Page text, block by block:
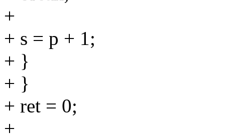
+
+ s = p + 1;
+ }
+ }
+ ret = 0;
+